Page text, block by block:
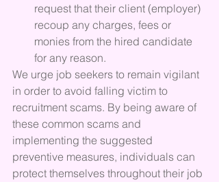
request that their client (employer)
recoup any charges, fees or
monies from the hired candidate
for any reason.
We urge job seekers to remain vigilant
in order to avoid falling victim to
recruitment scams. By being aware of
these common scams and
implementing the suggested
preventive measures, individuals can
protect themselves throughout their job